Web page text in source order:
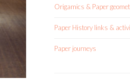
Origamics & Paper
Paper History links &
Paper journeys